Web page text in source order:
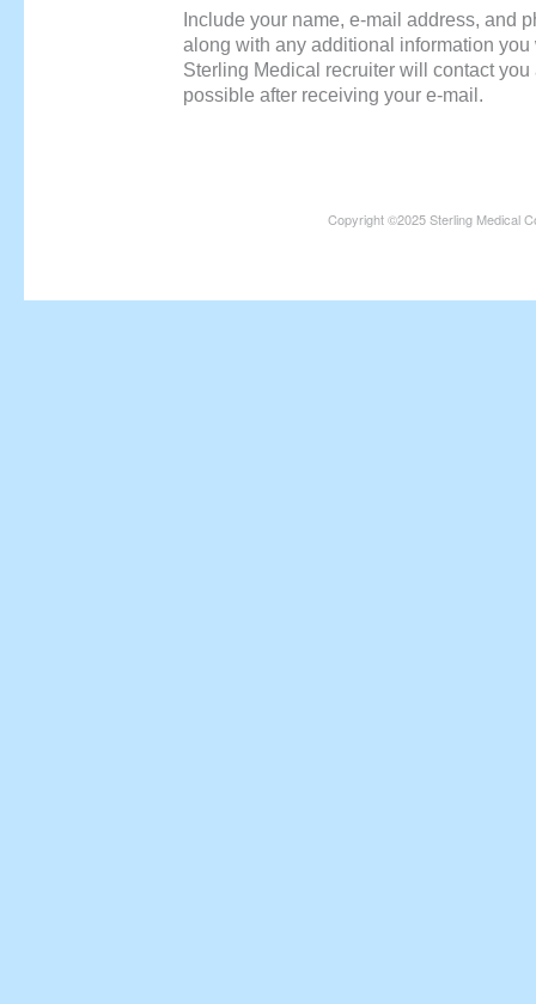
Include your name, e-mail address, and
along with any additional information you
Sterling Medical recruiter will contact you
possible after receiving your e-mail.
Copyright ©2025 Sterling Medical